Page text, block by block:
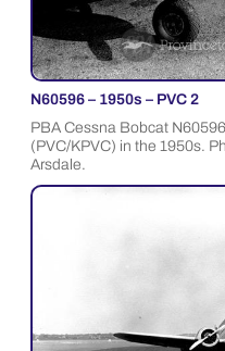
N60596 – 1950s – PVC 2
PBA Cessna Bobcat
(PVC/KPVC) in the 1950s.
Arsdale.